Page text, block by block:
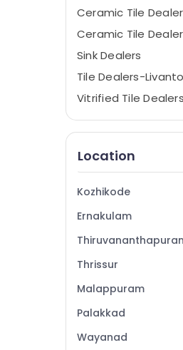
Ceramic Tile
Ceramic Tile
Sink Dealers
Tile Dealers-Livanto
Vitrified Tile
Ceramic Tile
Sanitaryware
Ceramic Tile
Tile Dealers-Morbi
Ceramic Floor Tile
Ceramic Tile
Ceramic Bathroom
Location
Kozhikode
Ernakulam
Thrissur
Malappuram
Palakkad
Wayanad